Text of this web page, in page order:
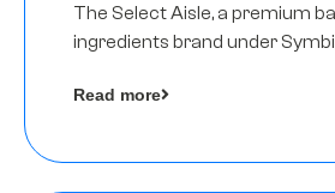
The Select Aisle, a premium
ingredients brand under
Angels
Read more